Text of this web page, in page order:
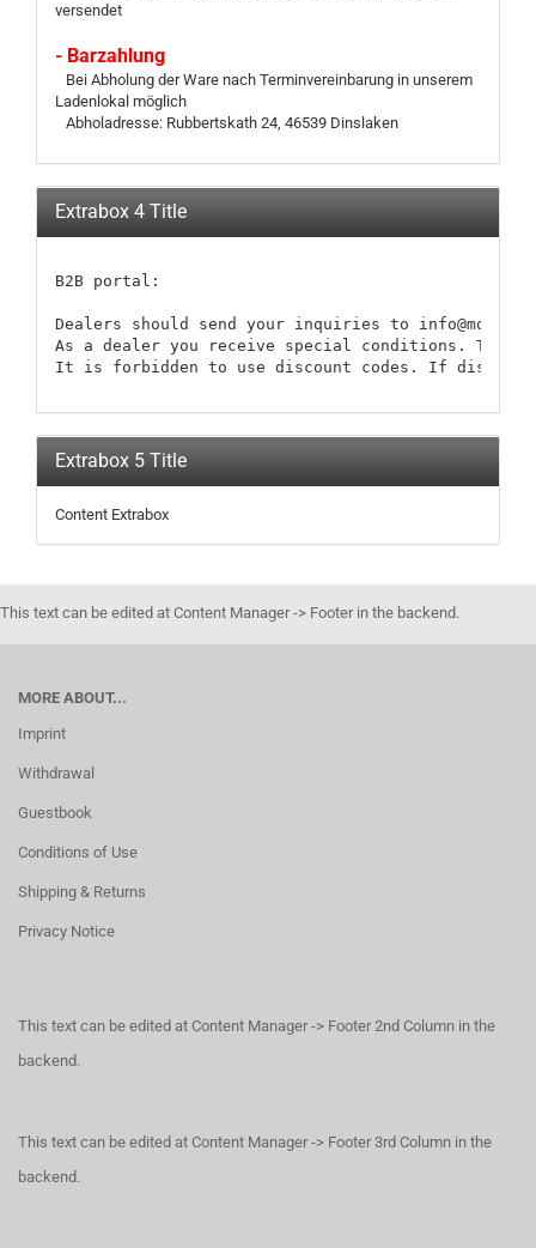
versendet
- Barzahlung
Bei Abholung der Ware nach Terminvereinbarung in unserem
Ladenlokal möglich
Abholadresse: Rubbertskath 24, 46539 Dinslaken
Extrabox 4 Title
B2B portal:
Dealers should send your inquiries to
As a dealer you receive special conditions.
It is forbidden to use discount codes. If discount
Extrabox 5 Title
Content Extrabox
This text can be edited at Content Manager -> Footer in the backend.
MORE ABOUT...
Imprint
Withdrawal
Guestbook
Conditions of Use
Shipping & Returns
Privacy Notice
This text can be edited at Content Manager -> Footer 2nd Column in the
backend.
This text can be edited at Content Manager -> Footer 3rd Column in the
backend.